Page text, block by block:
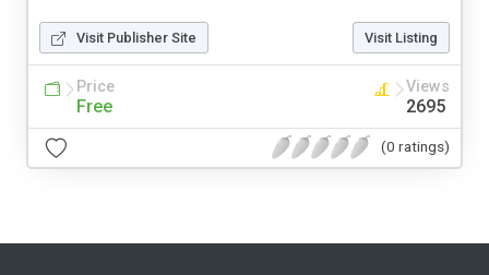
Visit Publisher Site Visit Listing
Price
Free
Views
2695
(0 ratings)